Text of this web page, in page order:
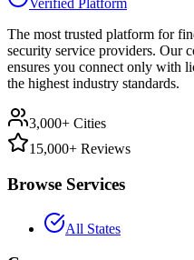
Verified Platform
The most trusted platform for
security service providers. Our
ensures you connect only with
the highest industry standards.
3,000+ Cities
15,000+ Reviews
Browse Services
All States